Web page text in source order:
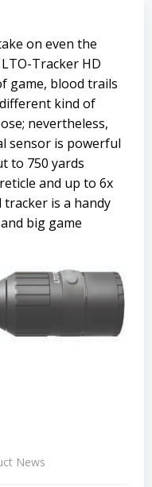
on even the
Tracker HD
game, blood trails
kind of
nevertheless,
sensor is powerful
to 750 yards
and up to 6x
is a handy
big game
News